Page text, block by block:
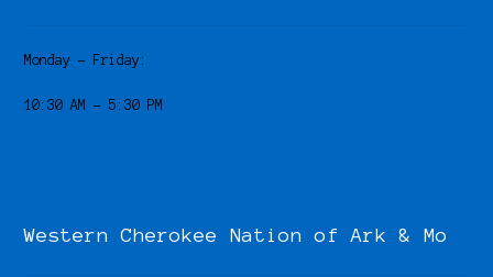
Monday – Friday:
10:30 AM – 5:30 PM
Western Cherokee Nation of Ark & Mo